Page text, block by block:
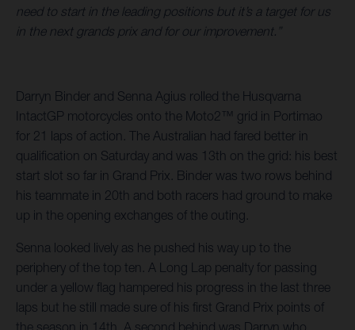
need to start in the leading positions but it’s a target for us
in the next grands prix and for our improvement.”
Darryn Binder and Senna Agius rolled the Husqvarna
IntactGP motorcycles onto the Moto2™ grid in Portimao
for 21 laps of action. The Australian had fared better in
qualification on Saturday and was 13th on the grid: his best
start slot so far in Grand Prix. Binder was two rows behind
his teammate in 20th and both racers had ground to make
up in the opening exchanges of the outing.
Senna looked lively as he pushed his way up to the
periphery of the top ten. A Long Lap penalty for passing
under a yellow flag hampered his progress in the last three
laps but he still made sure of his first Grand Prix points of
the season in 14th. A second behind was Darryn who